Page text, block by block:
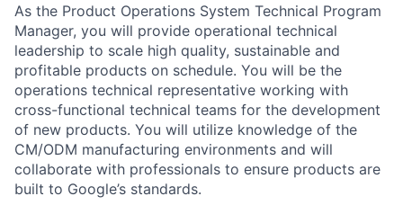
As the Product Operations System Technical Program
Manager, you will provide operational technical
leadership to scale high quality, sustainable and
profitable products on schedule. You will be the
operations technical representative working with
cross-functional technical teams for the development
of new products. You will utilize knowledge of the
CM/ODM manufacturing environments and will
collaborate with professionals to ensure products are
built to Google’s standards.